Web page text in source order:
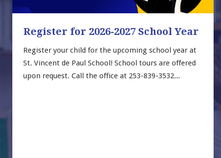
Register for 2026-2027 School Year
Register your child for the upcoming school year at
St. Vincent de Paul School! School tours are offered
upon request. Call the office at 253-839-3532...